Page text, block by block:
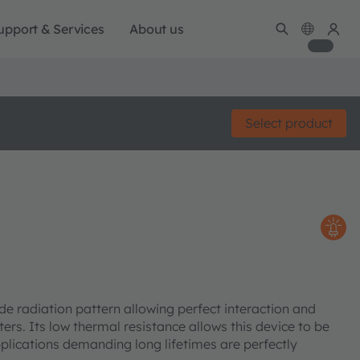
& Services About us
Select product
radiation pattern allowing perfect interaction and
Its low thermal resistance allows this device to be
demanding long lifetimes are perfectly